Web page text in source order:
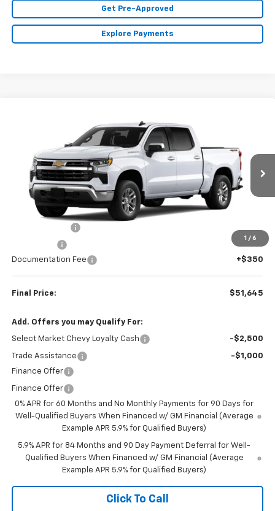
Get Pre-Approved
Explore Payments
1 / 6
Chevrolet Silverado 1500
1GCPKKEK2TZ457522 Stock: 23652 Model: CK10543
In Transit Ext.
Less
-$750
Documentation Fee
+$350
Final Price: $51,645
Add. Offers you may Qualify For:
Select Market Chevy Loyalty Cash -$2,500
Trade Assistance
-$1,000
Finance Offer
Finance Offer
0% APR for 60 Months and No Monthly Payments for 90 Days for
Well-Qualified Buyers When Financed w/ GM Financial (Average
Example APR 5.9% for Qualified Buyers)
5.9% APR for 84 Months and 90 Day Payment Deferral for Well-
Qualified Buyers When Financed w/ GM Financial (Average
Example APR 5.9% for Qualified Buyers)
Click To Call